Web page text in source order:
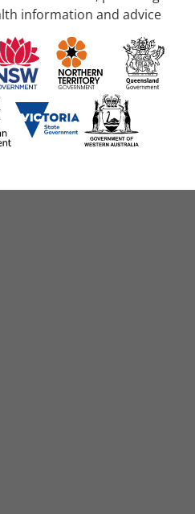
information and advice